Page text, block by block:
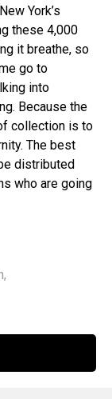
York’s
these 4,000
it breathe, so
go to
into
Because the
collection is to
The best
distributed
who are going
,